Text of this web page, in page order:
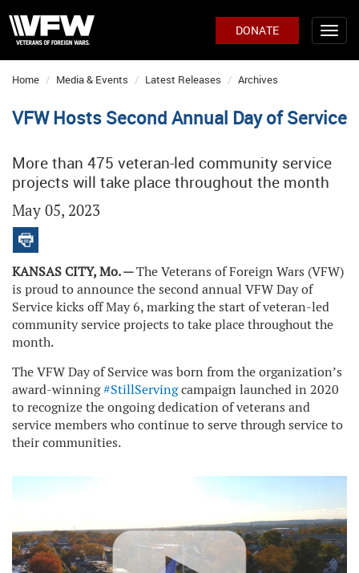
DONATE
Home Media & Events Latest Releases Archives
VFW Hosts Second Annual Day of Service
More than 475 veteran-led community service
projects will take place throughout the month
May 05, 2023
KANSAS CITY, Mo. —The Veterans of Foreign Wars (VFW)
is proud to announce the second annual VFW Day of
Service kicks off May 6, marking the start of veteran-led
community service projects to take place throughout the
month.
The VFW Day of Service was born from the organization’s
award-winning#StillServingcampaign launched in 2020
to recognize the ongoing dedication of veterans and
service members who continue to serve through service to
their communities.